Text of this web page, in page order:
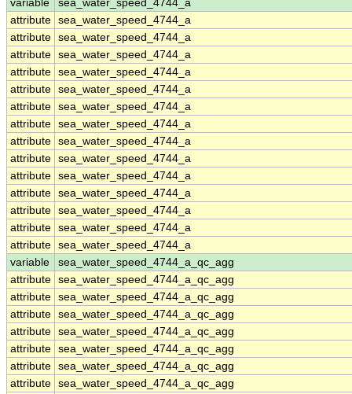
variable
sea_water_speed_4744_a
attribute sea_water_speed_4744_a
attribute sea_water_speed_4744_a
attribute sea_water_speed_4744_a
attribute sea_water_speed_4744_a
attribute sea_water_speed_4744_a
attribute sea_water_speed_4744_a
attribute sea_water_speed_4744_a
attribute sea_water_speed_4744_a
attribute sea_water_speed_4744_a
attribute sea_water_speed_4744_a
attribute sea_water_speed_4744_a
attribute sea_water_speed_4744_a
attribute sea_water_speed_4744_a
attribute sea_water_speed_4744_a
variable
sea_water_speed_4744_a_qc_agg
attribute sea_water_speed_4744_a_qc_agg
attribute sea_water_speed_4744_a_qc_agg
attribute sea_water_speed_4744_a_qc_agg
attribute sea_water_speed_4744_a_qc_agg
attribute sea_water_speed_4744_a_qc_agg
attribute sea_water_speed_4744_a_qc_agg
attribute sea_water_speed_4744_a_qc_agg